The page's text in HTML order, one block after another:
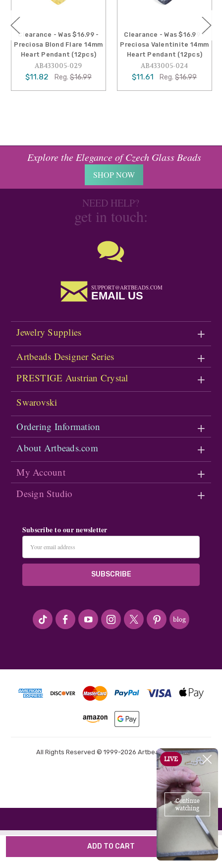
Clearance - Was $16.99 -
Preciosa Blond Flare 14mm
Heart Pendant (12pcs)
AB433005-029
$11.82 Reg. $16.99
Clearance - Was $16.99 -
Preciosa Valentinite 14mm
Heart Pendant (12pcs)
AB433005-024
$11.61 Reg. $16.99
Explore the Elegance of Czech Glass Beads
SHOP NOW
NEED HELP?
get in touch:
SUPPORT@ARTBEADS.COM
EMAIL US
Jewelry Supplies
Artbeads Designer Series
PRESTIGE Austrian Crystal
Swarovski
Ordering Information
About Artbeads.com
My Account
Design Studio
Subscribe to our newsletter
Address
#seriousArtbeader
All Rights Reserved © 1999-2026 Artbeads.com®